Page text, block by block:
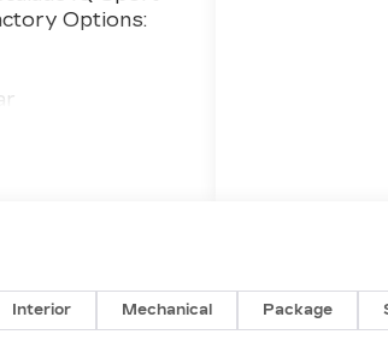
Options:
Peacock
and service
and more!
customer
Interior Mechanical Package